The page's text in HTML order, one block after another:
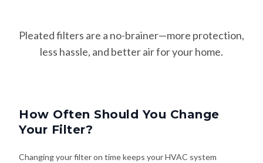
Pleated filters are a no-brainer—more protection,
less hassle, and better air for your home.
How Often Should You Change
Your Filter?
Changing your filter on time keeps your HVAC system